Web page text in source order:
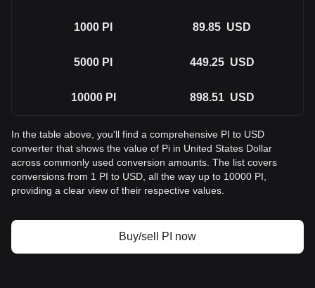
1000 PI 89.85 USD
5000 PI 449.25 USD
10000 PI 898.51 USD
In the table above, you'll find a comprehensive PI to USD
converter that shows the value of Pi in United States Dollar
across commonly used conversion amounts. The list covers
conversions from 1 PI to USD, all the way up to 10000 PI,
providing a clear view of their respective values.
Buy/sell PI now